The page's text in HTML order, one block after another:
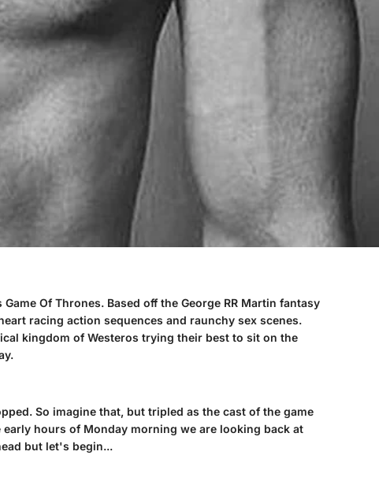
Of Thrones. Based off the George RR Martin fantasy
racing action sequences and raunchy sex scenes.
kingdom of Westeros trying their best to sit on the
So imagine that, but tripled as the cast of the game
hours of Monday morning we are looking back at
but let's begin...